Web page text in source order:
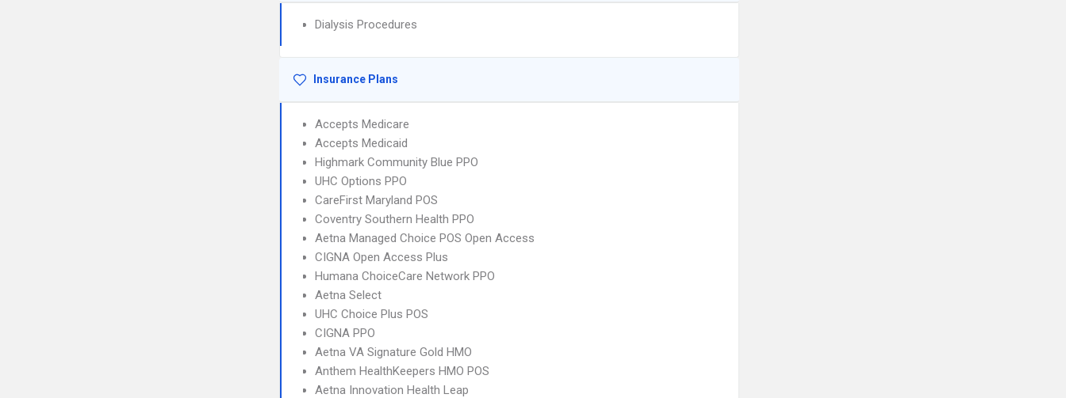
Dialysis Procedures
Insurance Plans
Accepts Medicare
Accepts Medicaid
Highmark Community Blue PPO
UHC Options PPO
CareFirst Maryland POS
Coventry Southern Health PPO
Aetna Managed Choice POS Open Access
CIGNA Open Access Plus
Humana ChoiceCare Network PPO
Aetna Select
UHC Choice Plus POS
CIGNA PPO
Aetna VA Signature Gold HMO
Anthem HealthKeepers HMO POS
Aetna Innovation Health Leap